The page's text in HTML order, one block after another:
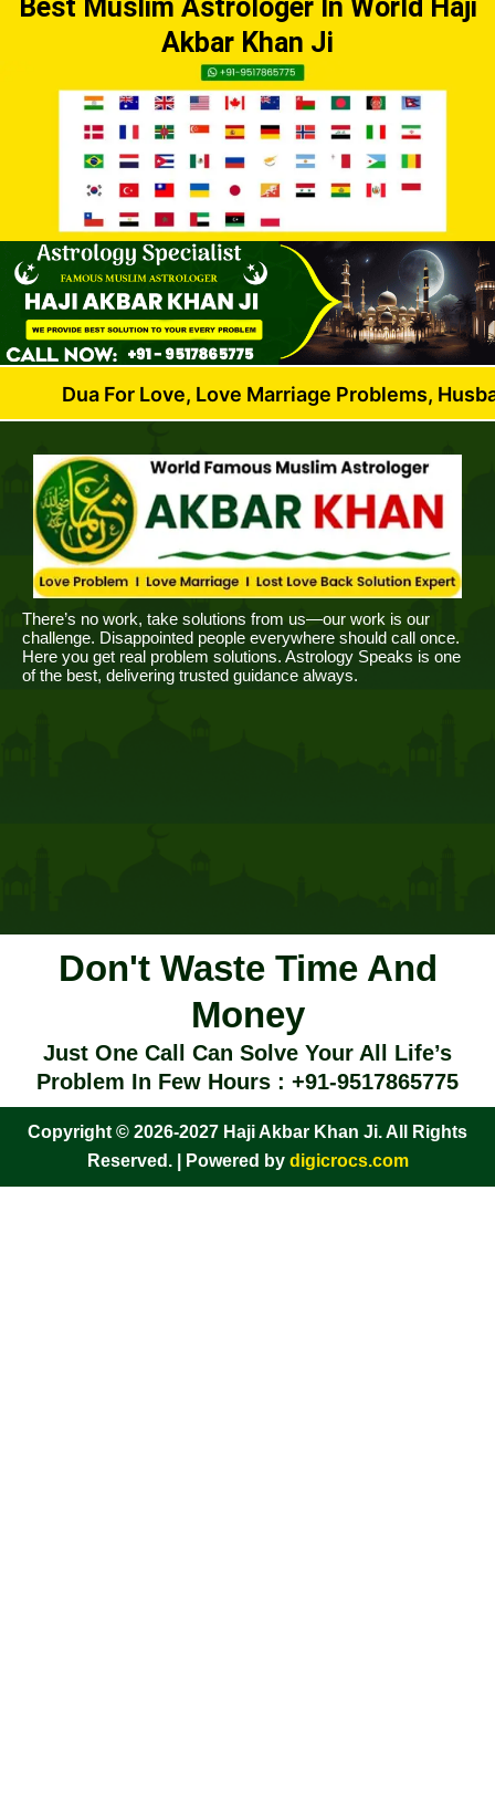
Best Muslim Astrologer In World Haji
Akbar Khan Ji
For Love, Love Marriage Problems, Husband Wife
There’s no work, take solutions from us—our work is our
challenge. Disappointed people everywhere should call once.
Here you get real problem solutions. Astrology Speaks is one
of the best, delivering trusted guidance always.
Don't Waste Time And
Money
Just One Call Can Solve Your All Life’s
Problem In Few Hours : +91-9517865775
Copyright © 2026-2027 Haji Akbar Khan Ji. All Rights
Reserved. | Powered bydigicrocs.com